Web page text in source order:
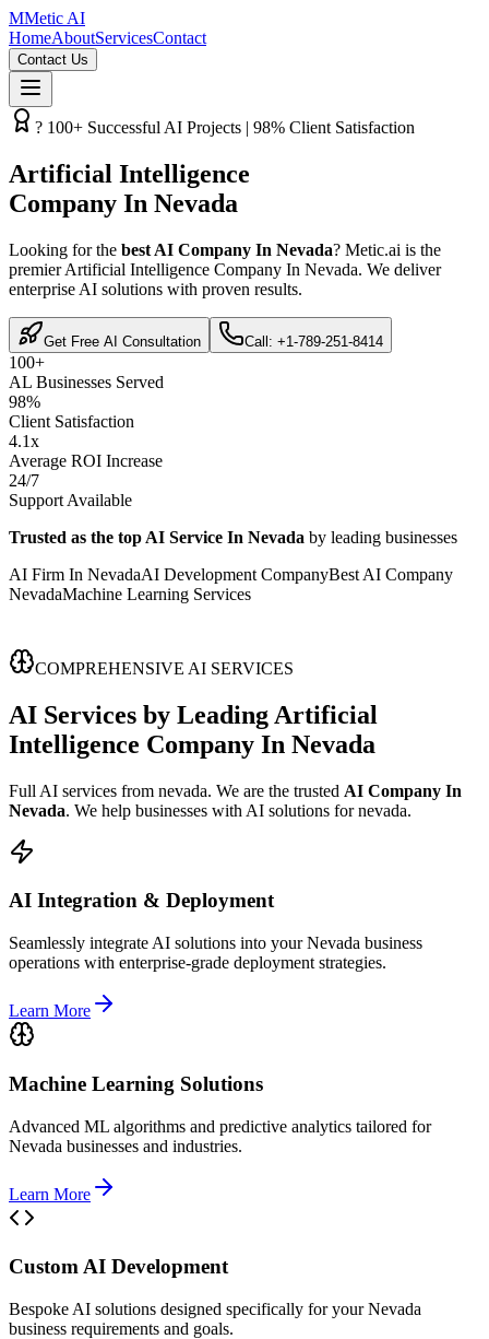
MMetic AI
HomeAboutServicesContact
Contact Us
? 100+ Successful AI Projects | 98% Client Satisfaction
Artificial Intelligence
Company In Nevada
Looking for the best AI Company In Nevada? Metic.ai is the
premier Artificial Intelligence Company In Nevada. We deliver
enterprise AI solutions with proven results.
Get Free AI Consultation Call: +1-789-251-8414
100+
AL Businesses Served
98%
Client Satisfaction
4.1x
Average ROI Increase
24/7
Support Available
Trusted as the top AI Service In Nevada by leading businesses
AI Firm In NevadaAI Development CompanyBest AI Company
NevadaMachine Learning Services
COMPREHENSIVE AI SERVICES
AI Services by Leading Artificial
Intelligence Company In Nevada
Full AI services from nevada. We are the trusted AI Company In
Nevada. We help businesses with AI solutions for nevada.
AI Integration & Deployment
Seamlessly integrate AI solutions into your Nevada business
operations with enterprise-grade deployment strategies.
Learn More
Machine Learning Solutions
Advanced ML algorithms and predictive analytics tailored for
Nevada businesses and industries.
Learn More
Custom AI Development
Bespoke AI solutions designed specifically for your Nevada
business requirements and goals.